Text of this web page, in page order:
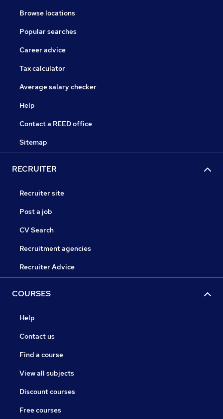
Browse locations
Popular searches
Career advice
Tax calculator
Average salary checker
Help
Contact a REED office
Sitemap
RECRUITER
Recruiter site
Post a job
CV Search
Recruitment agencies
Recruiter Advice
COURSES
Help
Contact us
Find a course
View all subjects
Discount courses
Free courses